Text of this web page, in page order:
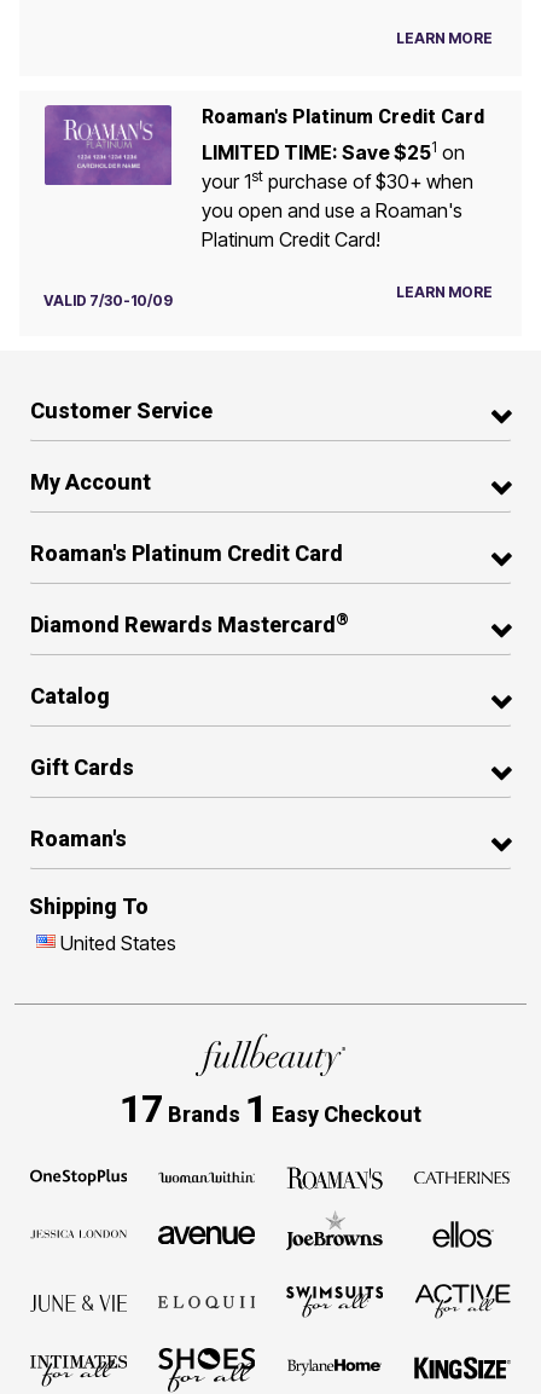
LEARN MORE
Roaman's Platinum Credit Card
LIMITED TIME: Save $251 on
your 1stpurchase of $30+ when
you open and use a Roaman's
Platinum Credit Card!
VALID 7/30-10/09 LEARN MORE
Customer Service
My Account
Roaman's Platinum Credit Card
Diamond Rewards Mastercard ®
Catalog
Gift Cards
Roaman's
Shipping To
United States
17 Brands 1 Easy Checkout